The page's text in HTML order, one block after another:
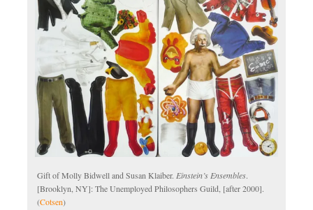
Gift of Molly Bidwell and Susan Klaiber. Einstein’s Ensembles.
[Brooklyn, NY]: The Unemployed Philosophers Guild, [after 2000].
(Cotsen)